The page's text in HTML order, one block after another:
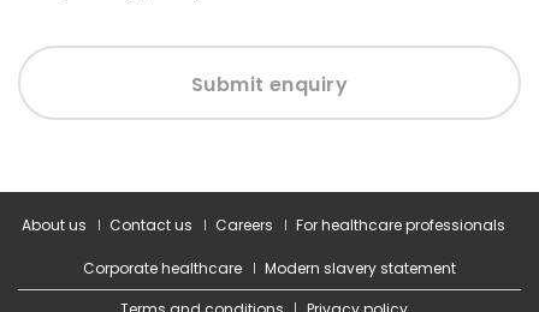
Submit enquiry
About us Contact us Careers For healthcare professionals
Corporate healthcare
Modern slavery statement